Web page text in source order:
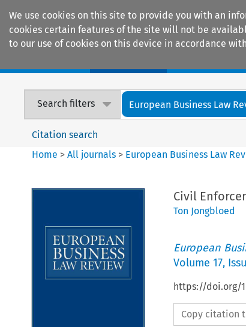
We use cookies on this site to provide you with an
cookies certain features of the site will not be
to our use of cookies on this device in accordance
Search filters European Business Law
Citation search
Home >All journals > European Business Law
Civil
Ton Jongbloed
European
Volume 17,
https://doi.org/
Copy citation